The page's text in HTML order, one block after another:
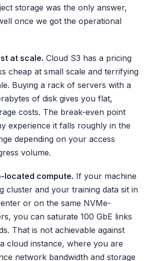
storage was the only answer,
once we got the operational
at scale. Cloud S3 has a pricing
cheap at small scale and terrifying
Buying a rack of servers with a
of disk gives you flat,
costs. The break-even point
experience it falls roughly in the
depending on your access
volume.
located compute. If your machine
cluster and your training data sit in
or on the same NVMe-
you can saturate 100 GbE links
That is not achievable against
cloud instance, where you are
network bandwidth and storage